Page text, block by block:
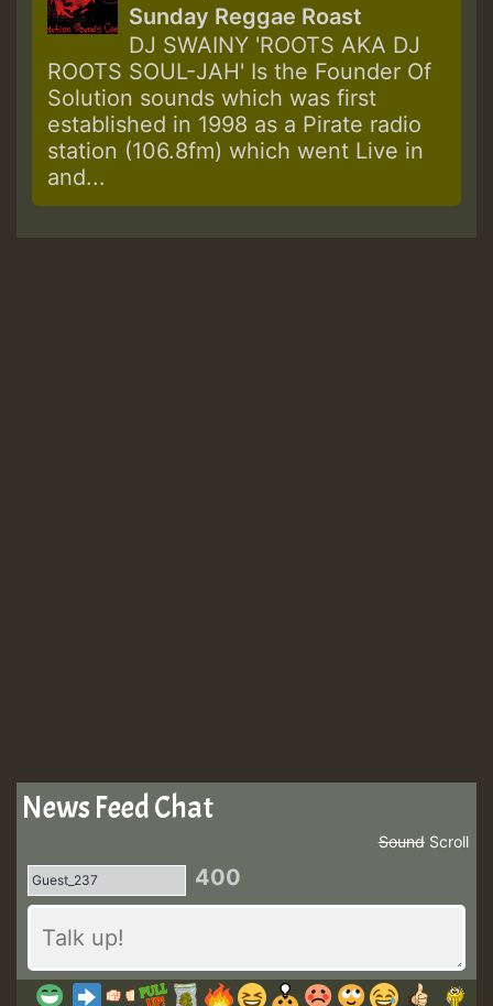
Sunday Reggae Roast
DJ SWAINY 'ROOTS AKA DJ
ROOTS SOUL-JAH' Is the Founder Of
Solution sounds which was first
established in 1998 as a Pirate radio
station (106.8fm) which went Live in
and...
News Feed Chat
Scroll
Sound
400